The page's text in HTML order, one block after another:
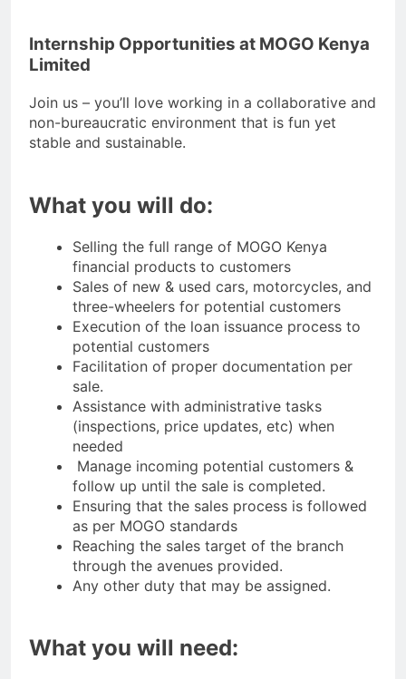
Internship Opportunities at MOGO Kenya
Limited
Join us – you’ll love working in a collaborative and
non-bureaucratic environment that is fun yet
stable and sustainable.
What you will do:
Selling the full range of MOGO Kenya
financial products to customers
Sales of new & used cars, motorcycles, and
three-wheelers for potential customers
Execution of the loan issuance process to
potential customers
Facilitation of proper documentation per
sale.
Assistance with administrative tasks
(inspections, price updates, etc) when
needed
Manage incoming potential customers &
follow up until the sale is completed.
Ensuring that the sales process is followed
as per MOGO standards
Reaching the sales target of the branch
through the avenues provided.
Any other duty that may be assigned.
What you will need: